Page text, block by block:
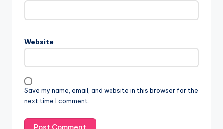
Website
Save my name, email, and website in this browser for the
next time I comment.